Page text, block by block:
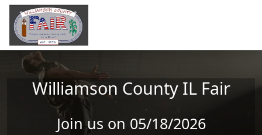
Skip to main content
Williamson County IL Fair
Join us on 05/18/2026